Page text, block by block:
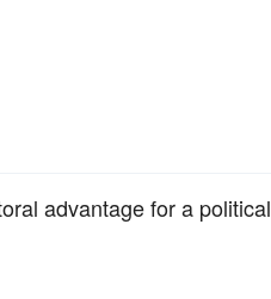
advantage for a political